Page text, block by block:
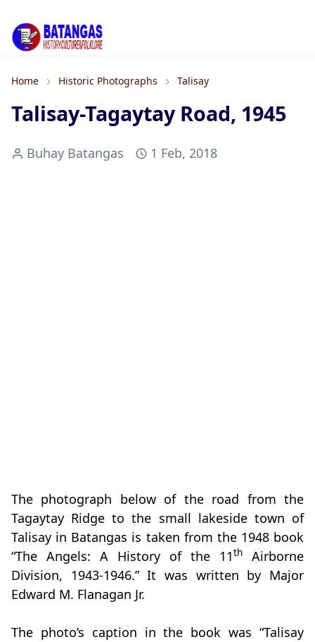
Home Historic Photographs Talisay
Talisay-Tagaytay Road, 1945
Buhay Batangas 1 Feb, 2018
The photograph below of the road from the
Tagaytay Ridge to the small lakeside town of
Talisay in Batangas is taken from the 1948 book
“The Angels: A History of the 11th
Airborne
Division, 1943-1946.” It was written by Major
Edward M. Flanagan Jr.
The photo’s caption in the book was “Talisay